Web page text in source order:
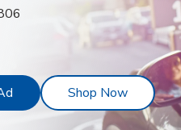
Link Opens in New Tab
Shop NowLink